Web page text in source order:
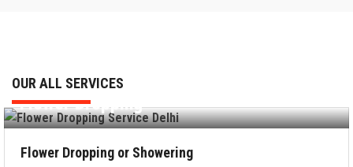
OUR ALL SERVICES
Flower Dropping
Flower Dropping or Showering